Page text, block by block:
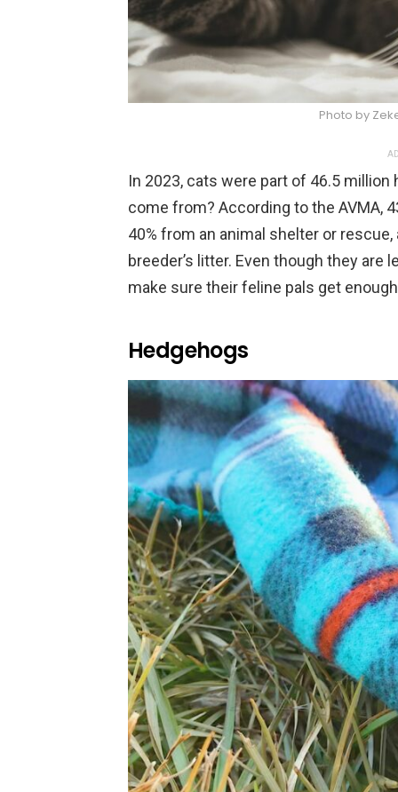
Photo by
In 2023, cats were part of 46.5
come from? According to the AVMA,
40% from an animal shelter or
breeder’s litter. Even though they
make sure their feline pals get
Hedgehogs